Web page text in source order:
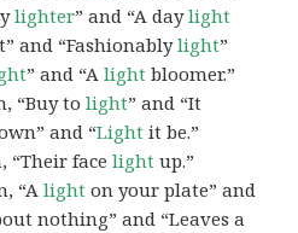
lighter” and “A daylight
and “Fashionablylight”
” and “Alight bloomer.”
“Buy tolight” and “It
and “Light it be.”
“Their facelight up.”
“Alight on your plate” and
nothing” and “Leaves a